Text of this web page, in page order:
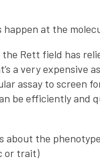
happen at the
the Rett field has
a very expensive
assay to screen
be efficiently and
about the
or trait)